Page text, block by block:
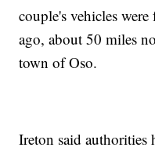
couple's vehicles
ago, about 50 miles
town of Oso.
Ireton said authorities